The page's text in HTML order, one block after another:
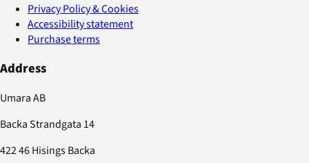
Privacy Policy & Cookies
Accessibility statement
Purchase terms
Address
Umara AB
Backa Strandgata 14
422 46 Hisings Backa